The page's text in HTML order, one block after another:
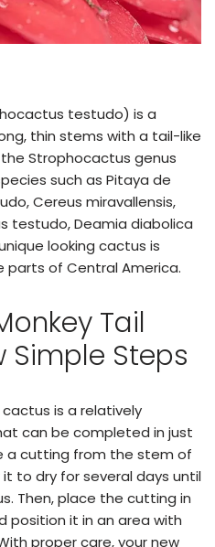
testudo) is a
thin stems with a tail-like
Strophocactus genus
such as Pitaya de
Cereus miravallensis,
testudo, Deamia diabolica
looking cactus is
parts of Central America.
Tail
Simple Steps
is a relatively
can be completed in just
a cutting from the stem of
to dry for several days until
Then, place the cutting in
position it in an area with
proper care, your new